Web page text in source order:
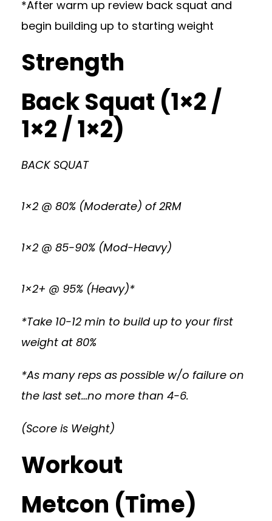
*After warm up review back squat and
begin building up to starting weight
Strength
Back Squat (1×2 /
1×2 / 1×2)
BACK SQUAT
1×2 @ 80% (Moderate) of 2RM
1×2 @ 85-90% (Mod-Heavy)
1×2+ @ 95% (Heavy)*
*Take 10-12 min to build up to your first
weight at 80%
*As many reps as possible w/o failure on
the last set…no more than 4-6.
(Score is Weight)
Workout
Metcon (Time)